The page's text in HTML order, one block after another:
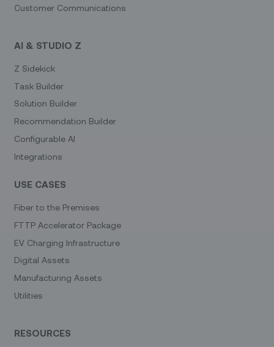
Customer Communications
AI & STUDIO Z
Z Sidekick
Task Builder
Solution Builder
Recommendation Builder
Configurable AI
Integrations
USE CASES
Fiber to the Premises
FTTP Accelerator Package
EV Charging Infrastructure
Digital Assets
Manufacturing Assets
Utilities
RESOURCES